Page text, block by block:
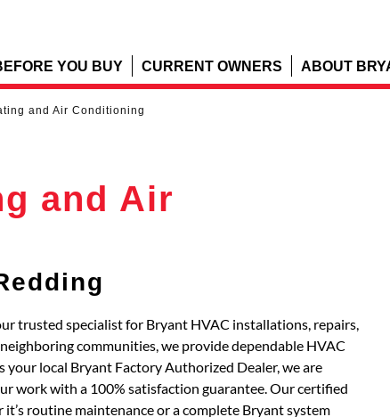
YOU BUY CURRENT OWNERS ABOUT
and Air Conditioning
and Air
trusted specialist for Bryant HVAC installations, repairs,
communities, we provide dependable HVAC
your local Bryant Factory Authorized Dealer, we are
work with a 100% satisfaction guarantee. Our certified
routine maintenance or a complete Bryant system